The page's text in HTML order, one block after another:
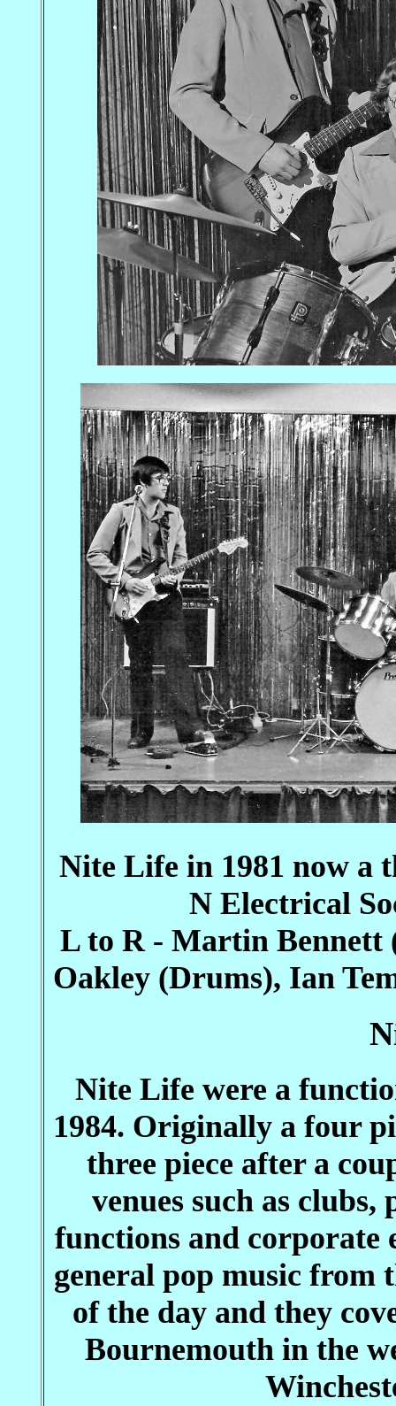
Nite Life in 1981 now a
N Electrical
L to R - Martin Bennett
Oakley (Drums), Ian
Nite Life were a
1984. Originally a four
three piece after a
venues such as
functions and corporate
general pop music from
of the day and they
Bournemouth in the